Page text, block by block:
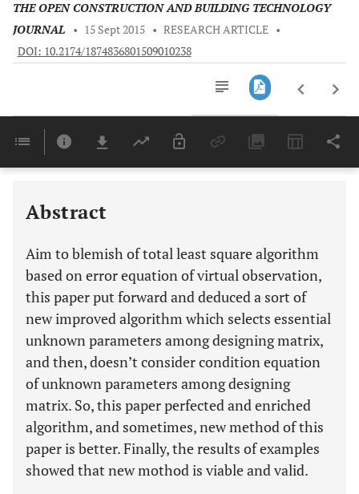
THE OPEN CONSTRUCTION AND BUILDING TECHNOLOGY
JOURNAL
• 15 Sept 2015 • RESEARCH ARTICLE •
DOI: 10.2174/1874836801509010238
Last 6 Months 11,803
Abstract
Aim to blemish of total least square algorithm
based on error equation of virtual observation,
this paper put forward and deduced a sort of
new improved algorithm which selects essential
unknown parameters among designing matrix,
and then, doesn’t consider condition equation
of unknown parameters among designing
matrix. So, this paper perfected and enriched
algorithm, and sometimes, new method of this
paper is better. Finally, the results of examples
showed that new mothod is viable and valid.